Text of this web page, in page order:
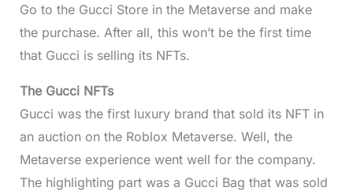
Go to the Gucci Store in the Metaverse and make
the purchase. After all, this won’t be the first time
that Gucci is selling its NFTs.
The Gucci NFTs
Gucci was the first luxury brand that sold its NFT in
an auction on the Roblox Metaverse. Well, the
Metaverse experience went well for the company.
The highlighting part was a Gucci Bag that was sold